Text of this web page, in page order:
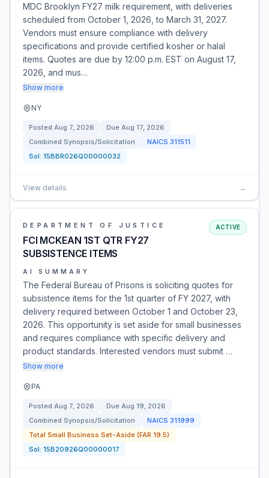
MDC Brooklyn FY27 milk requirement, with deliveries
scheduled from October 1, 2026, to March 31, 2027.
Vendors must ensure compliance with delivery
specifications and provide certified kosher or halal
items. Quotes are due by 12:00 p.m. EST on August 17,
2026, and mus…
Show more
NY
Posted Aug 7, 2026 Due Aug 17, 2026
Combined Synopsis/Solicitation
NAICS 311511
Sol: 15BBR026Q00000032
View details →
DEPARTMENT OF JUSTICE
FCI MCKEAN 1ST QTR FY27
SUBSISTENCE ITEMS
ACTIVE
AI SUMMARY
The Federal Bureau of Prisons is soliciting quotes for
subsistence items for the 1st quarter of FY 2027, with
delivery required between October 1 and October 23,
2026. This opportunity is set aside for small businesses
and requires compliance with specific delivery and
product standards. Interested vendors must submit …
Show more
PA
Posted Aug 7, 2026 Due Aug 19, 2026
Combined Synopsis/Solicitation
NAICS 311999
Total Small Business Set-Aside (FAR 19.5)
Sol: 15B20926Q00000017